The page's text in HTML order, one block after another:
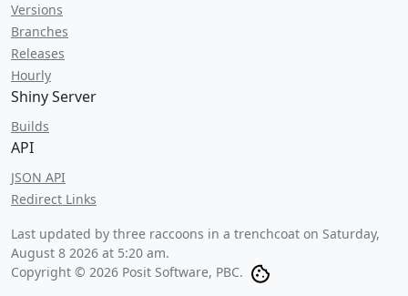
Versions
Branches
Releases
Hourly
Shiny Server
Builds
API
JSON API
Redirect Links
Last updated by three raccoons in a trenchcoat on Saturday,
August 8 2026 at 5:20 am.
Copyright © 2026 Posit Software, PBC.